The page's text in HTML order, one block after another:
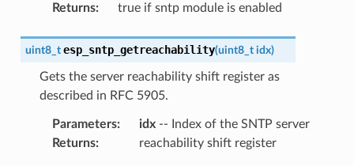
Returns: true if sntp module is enabled
uint8_t esp_sntp_getreachability(uint8_t idx)
Gets the server reachability shift register as
described in RFC 5905.
Parameters: idx-- Index of the SNTP server
Returns: reachability shift register